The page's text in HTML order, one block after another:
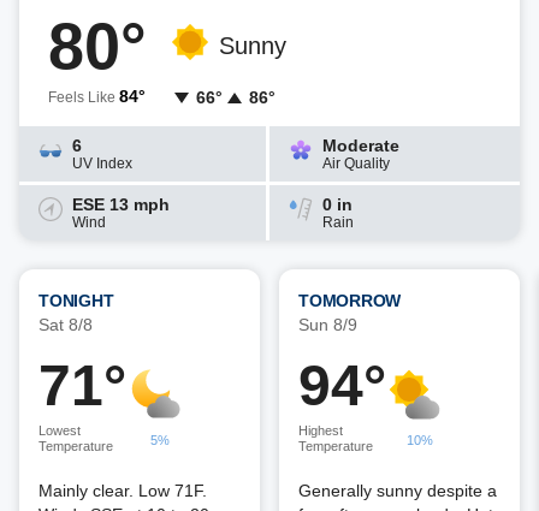
80°
Feels Like 84°
Sunny
66° 86°
6
UV Index
Moderate
Air Quality
ESE 13 mph
Wind
0 in
Rain
TONIGHT
Sat 8/8
71°
Lowest
Temperature
5%
Mainly clear. Low 71F.
TOMORROW
Sun 8/9
94°
Highest
Temperature
10%
Generally sunny despite a